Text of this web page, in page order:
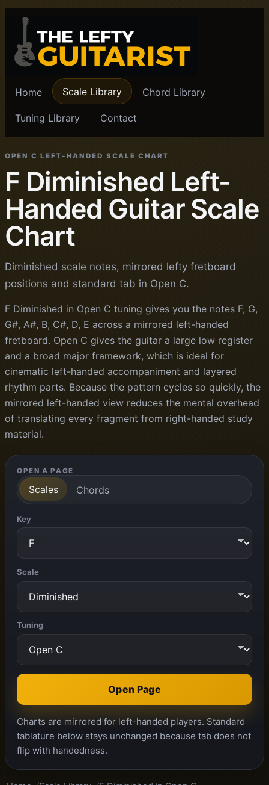
Home Scale Library Chord Library
Tuning Library Contact
OPEN C LEFT-HANDED SCALE CHART
F Diminished Left-
Handed Guitar Scale
Chart
Diminished scale notes, mirrored lefty fretboard
positions and standard tab in Open C.
F Diminished in Open C tuning gives you the notes F, G,
G#, A#, B, C#, D, E across a mirrored left-handed
fretboard. Open C gives the guitar a large low register
and a broad major framework, which is ideal for
cinematic left-handed accompaniment and layered
rhythm parts. Because the pattern cycles so quickly, the
mirrored left-handed view reduces the mental overhead
of translating every fragment from right-handed study
material.
OPEN A PAGE
Scales Chords
Key
Scale
Tuning
Open Page
Charts are mirrored for left-handed players. Standard
tablature below stays unchanged because tab does not
flip with handedness.